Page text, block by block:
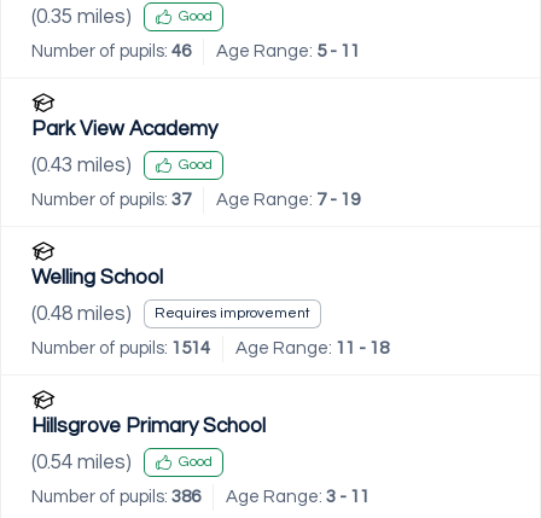
(0.35 miles) Good
Number of pupils: 46 Age Range: 5 - 11
Park View Academy
(0.43 miles) Good
Number of pupils: 37 Age Range: 7 - 19
Welling School
(0.48 miles) Requires improvement
Number of pupils: 1514 Age Range: 11 - 18
Hillsgrove Primary School
(0.54 miles) Good
Number of pupils: 386 Age Range: 3 - 11